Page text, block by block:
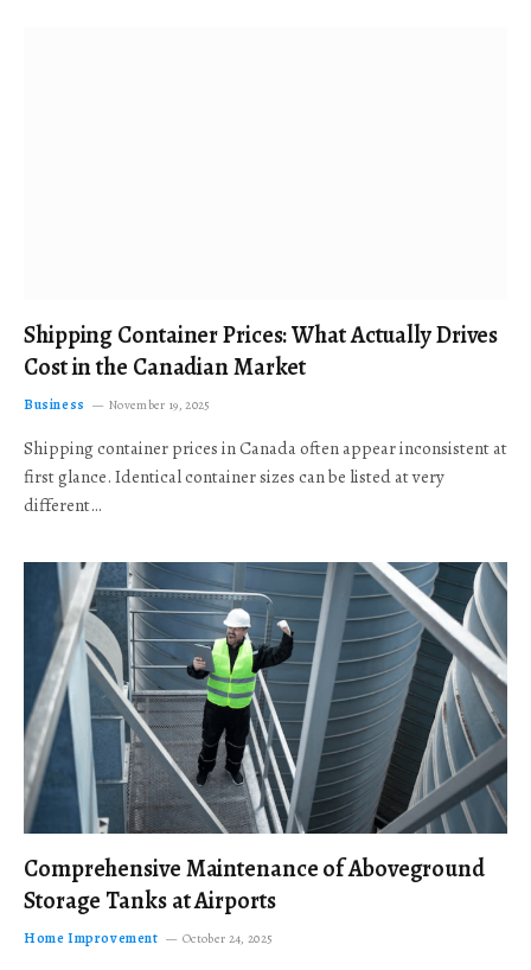
Shipping Container Prices: What Actually Drives
Cost in the Canadian Market
Business November 19, 2025
Shipping container prices in Canada often appear inconsistent at
first glance. Identical container sizes can be listed at very
different…
Comprehensive Maintenance of Aboveground
Storage Tanks at Airports
Home Improvement October 24, 2025